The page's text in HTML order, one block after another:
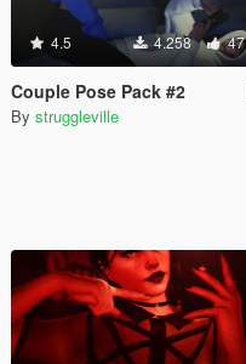
4.5 4.258 47
Couple Pose Pack #2
By struggleville